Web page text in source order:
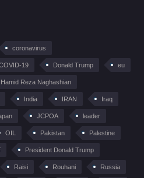
coronavirus
19 Donald Trump eu
Hamid Reza Naghashian
India IRAN Iraq
JCPOA leader
OIL Pakistan Palestine
President Donald Trump
Raisi Rouhani Russia